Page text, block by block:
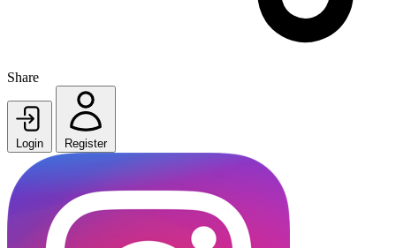
Share
Login Register